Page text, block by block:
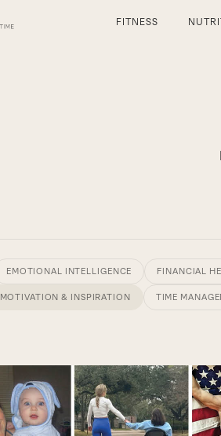
FITNESS
EMOTIONAL INTELLIGENCE FINANCIAL
MOTIVATION & INSPIRATION TIME